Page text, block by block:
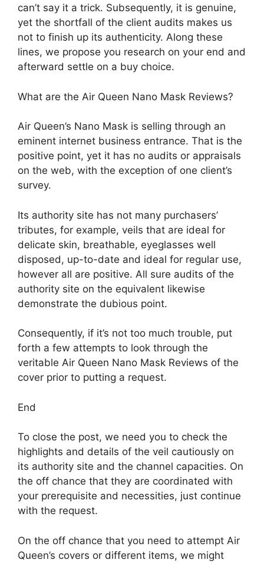
can’t say it a trick. Subsequently, it is genuine,
yet the shortfall of the client audits makes us
not to finish up its authenticity. Along these
lines, we propose you research on your end and
afterward settle on a buy choice.
What are the Air Queen Nano Mask Reviews?
Air Queen’s Nano Mask is selling through an
eminent internet business entrance. That is the
positive point, yet it has no audits or appraisals
on the web, with the exception of one client’s
survey.
Its authority site has not many purchasers’
tributes, for example, veils that are ideal for
delicate skin, breathable, eyeglasses well
disposed, up-to-date and ideal for regular use,
however all are positive. All sure audits of the
authority site on the equivalent likewise
demonstrate the dubious point.
Consequently, if it’s not too much trouble, put
forth a few attempts to look through the
veritable Air Queen Nano Mask Reviews of the
cover prior to putting a request.
End
To close the post, we need you to check the
highlights and details of the veil cautiously on
its authority site and the channel capacities. On
the off chance that they are coordinated with
your prerequisite and necessities, just continue
with the request.
On the off chance that you need to attempt Air
Queen’s covers or different items, we might